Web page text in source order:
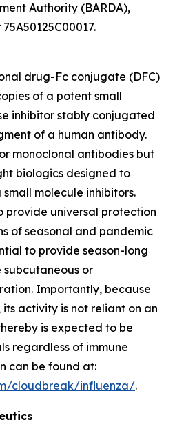
Authority (BARDA),
drug-Fc conjugate (DFC)
of a potent small
inhibitor stably conjugated
of a human antibody.
monoclonal antibodies but
biologics designed to
molecule inhibitors.
provide universal protection
of seasonal and pandemic
to provide season-long
or
Importantly, because
its activity is not reliant on an
is expected to be
regardless of immune
can be found at:
cloudbreak/influenza/.